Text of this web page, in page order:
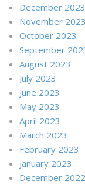
December 2023
November 2023
October 2023
September
August 2023
July 2023
June 2023
May 2023
April 2023
March 2023
February 2023
January 2023
December 2022